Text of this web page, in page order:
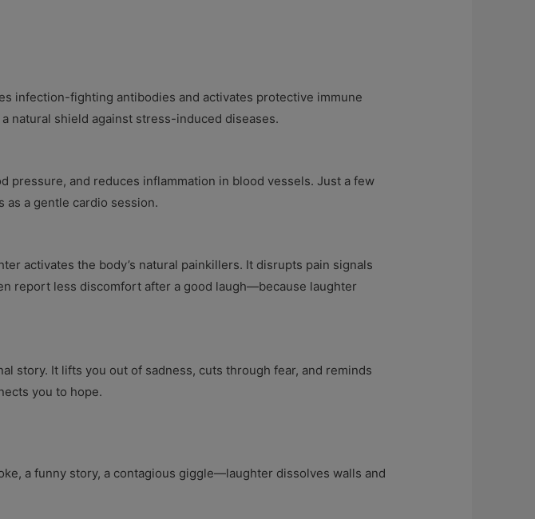
infection-fighting antibodies and activates protective immune
natural shield against stress-induced diseases.
and reduces inflammation in blood vessels. Just a few
as a gentle cardio session.
activates the body’s natural painkillers. It disrupts pain signals
report less discomfort after a good laugh—because laughter
story. It lifts you out of sadness, cuts through fear, and reminds
you to hope.
a funny story, a contagious giggle—laughter dissolves walls and